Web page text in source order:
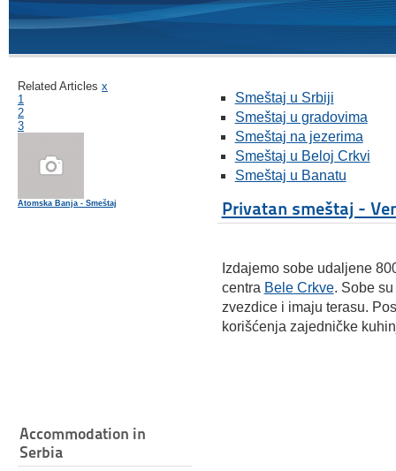
Related Articles x
1
2
3
Atomska Banja - Smeštaj
Accommodation in
Serbia
Smeštaj u Srbiji
Smeštaj u gradovima
Smeštaj na jezerima
Smeštaj u Beloj Crkvi
Smeštaj u Banatu
Privatan smeštaj -
Izdajemo sobe udaljene
centra Bele Crkve. Sobe
zvezdice i imaju terasu.
korišćenja zajedničke